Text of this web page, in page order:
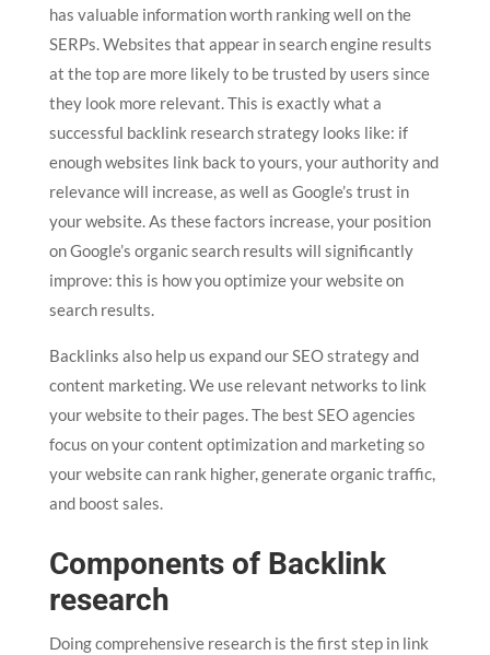
has valuable information worth ranking well on the
SERPs. Websites that appear in search engine results
at the top are more likely to be trusted by users since
they look more relevant. This is exactly what a
successful backlink research strategy looks like: if
enough websites link back to yours, your authority and
relevance will increase, as well as Google’s trust in
your website. As these factors increase, your position
on Google’s organic search results will significantly
improve: this is how you optimize your website on
search results.
Backlinks also help us expand our SEO strategy and
content marketing. We use relevant networks to link
your website to their pages. The best SEO agencies
focus on your content optimization and marketing so
your website can rank higher, generate organic traffic,
and boost sales.
Components of Backlink
research
Doing comprehensive research is the first step in link